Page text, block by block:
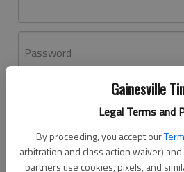
Gainesville
Legal Terms and
By proceeding, you accept our
arbitration and class action waiver) and
partners use cookies, pixels, and
Password
Don't have an account yet?
Log In